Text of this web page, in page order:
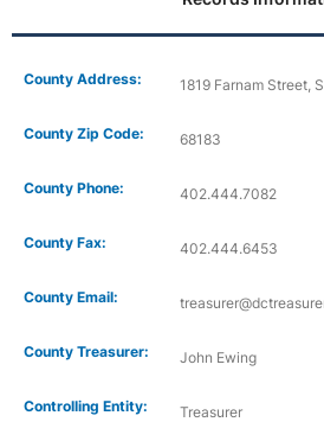
County Address: 1819 Farnam Street,
County Zip Code: 68183
County Phone: 402.444.7082
County Fax: 402.444.6453
County Email:
County Treasurer: John Ewing
Controlling Entity: Treasurer